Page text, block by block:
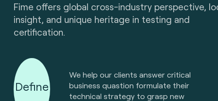
Fime offers global cross-industry perspective,
insight, and unique heritage in testing and
certification.
Define
We help our clients answer critical
business quastion formulate their
technical strategy to grasp new